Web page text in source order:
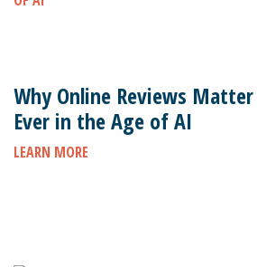
Why Online Reviews
Ever in the Age of AI
LEARN MORE